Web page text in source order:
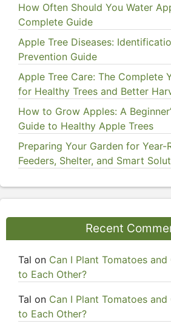
How Often Should You Water
Complete Guide
Apple Tree Diseases:
Prevention Guide
Apple Tree Care: The Complete
for Healthy Trees and Better
How to Grow Apples: A
Guide to Healthy Apple Trees
Preparing Your Garden for Year-
Feeders, Shelter, and Smart
Recent
Tal on Can I Plant Tomatoes
to Each Other?
Tal on Can I Plant Tomatoes
to Each Other?